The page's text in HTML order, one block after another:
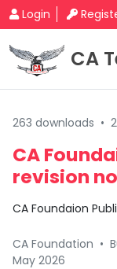
Login
CA
263 downloads •
CA
revision
CA Foundaion
CA Foundation •
May 2026